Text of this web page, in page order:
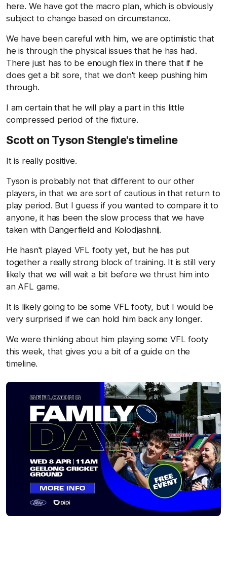
here. We have got the macro plan, which is obviously
subject to change based on circumstance.
We have been careful with him, we are optimistic that
he is through the physical issues that he has had.
There just has to be enough flex in there that if he
does get a bit sore, that we don't keep pushing him
through.
I am certain that he will play a part in this little
compressed period of the fixture.
Scott on Tyson Stengle's timeline
It is really positive.
Tyson is probably not that different to our other
players, in that we are sort of cautious in that return to
play period. But I guess if you wanted to compare it to
anyone, it has been the slow process that we have
taken with Dangerfield and Kolodjashnij.
He hasn't played VFL footy yet, but he has put
together a really strong block of training. It is still very
likely that we will wait a bit before we thrust him into
an AFL game.
It is likely going to be some VFL footy, but I would be
very surprised if we can hold him back any longer.
We were thinking about him playing some VFL footy
this week, that gives you a bit of a guide on the
timeline.